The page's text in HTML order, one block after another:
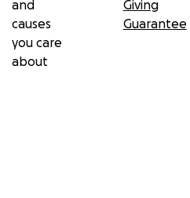
and
causes
you care
about
Giving
Guarantee